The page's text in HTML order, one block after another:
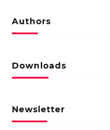
Authors
Downloads
Newsletter